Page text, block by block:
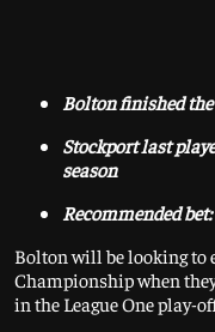
Bolton finished
Stockport last
season
Recommended bet:
Bolton will be looking to
Championship when
in the League One play-